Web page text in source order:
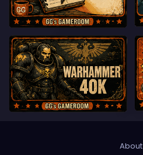
About